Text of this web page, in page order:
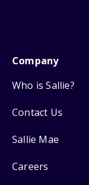
Company
Who is Sallie?
Contact Us
Sallie Mae
Careers